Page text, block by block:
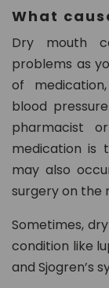
What
Dry mouth
problems as
of
blood
pharmacist
medication is
may also
surgery on the
Sometimes,
condition like
and Sjogren’s